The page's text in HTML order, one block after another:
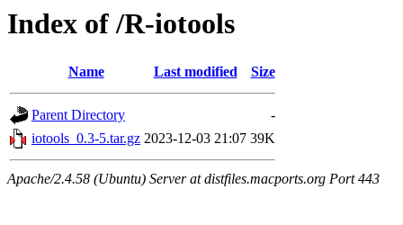
Index of /R-iotools
Name Last modified Size
Parent Directory
-
iotools_0.3-5.tar.gz 2023-12-03 21:07 39K
Apache/2.4.58 (Ubuntu) Server at distfiles.macports.org Port 443